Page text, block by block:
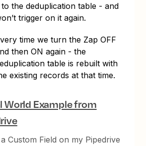
to the deduplication table - and
trigger on it again.
time we turn the Zap OFF
then ON again - the
table is rebuilt with
existing records at that time.
World Example from
Custom Field on my Pipedrive